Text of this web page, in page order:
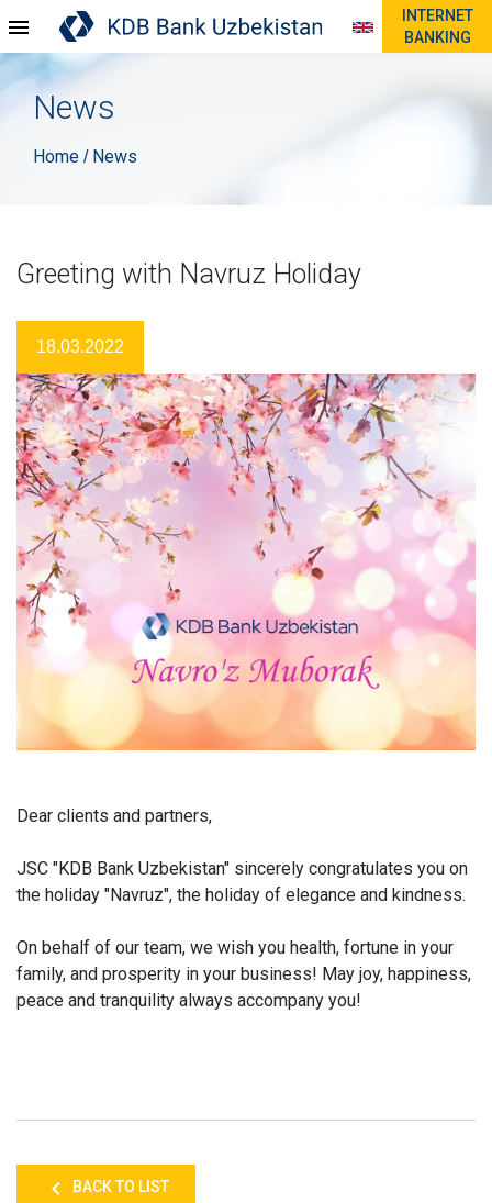
INTERNET
BANKING
News
Home / News
Greeting with Navruz Holiday
18.03.2022
Dear clients and partners,
JSC "KDB Bank Uzbekistan" sincerely congratulates you on
the holiday "Navruz", the holiday of elegance and kindness.
On behalf of our team, we wish you health, fortune in your
family, and prosperity in your business! May joy, happiness,
peace and tranquility always accompany you!
BACK TO LIST